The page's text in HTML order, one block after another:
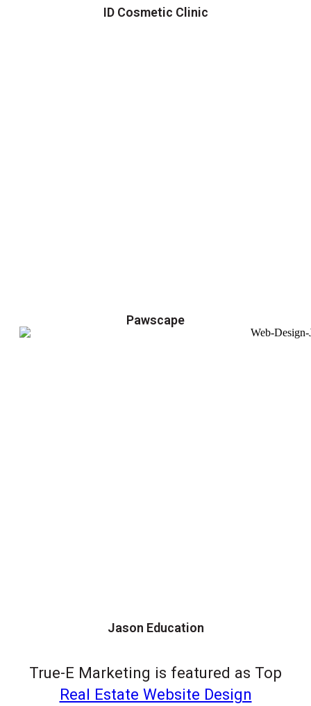
ID Cosmetic Clinic
Pawscape
Jason Education
True-E Marketing is featured as Top
Real Estate Website Design